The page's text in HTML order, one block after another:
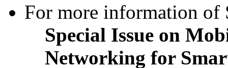
For more information of
Special Issue on
Networking for